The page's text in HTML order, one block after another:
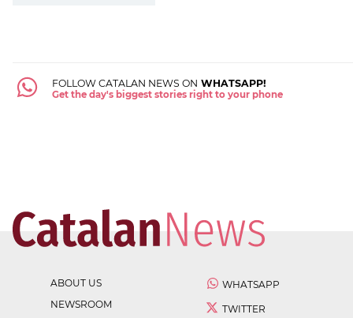
FOLLOW CATALAN NEWS ON WHATSAPP!
Get the day's biggest stories right to your phone
ABOUT US
NEWSROOM
WHATSAPP
TWITTER